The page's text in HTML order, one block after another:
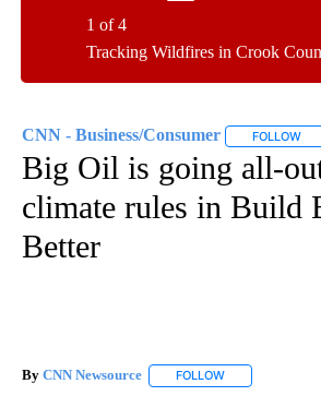
Tracking Wildfires in Crook
1 of 4
CNN - Business/Consumer FOLLOW
Big Oil is going all-
climate rules in Build
Better
By CNN Newsource FOLLOW